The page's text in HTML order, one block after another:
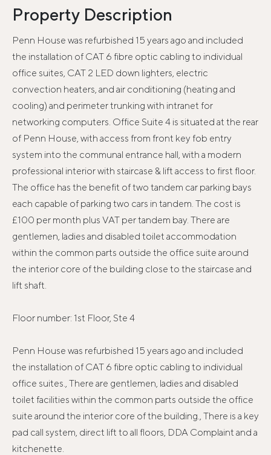
Property Description
Penn House was refurbished 15 years ago and included
the installation of CAT 6 fibre optic cabling to individual
office suites, CAT 2 LED down lighters, electric
convection heaters, and air conditioning (heating and
cooling) and perimeter trunking with intranet for
networking computers. Office Suite 4 is situated at the rear
of Penn House, with access from front key fob entry
system into the communal entrance hall, with a modern
professional interior with staircase & lift access to first floor.
The office has the benefit of two tandem car parking bays
each capable of parking two cars in tandem. The cost is
£100 per month plus VAT per tandem bay. There are
gentlemen, ladies and disabled toilet accommodation
within the common parts outside the office suite around
the interior core of the building close to the staircase and
lift shaft.
Floor number: 1st Floor, Ste 4
Penn House was refurbished 15 years ago and included
the installation of CAT 6 fibre optic cabling to individual
office suites., There are gentlemen, ladies and disabled
toilet facilities within the common parts outside the office
suite around the interior core of the building., There is a key
pad call system, direct lift to all floors, DDA Complaint and a
kitchenette.